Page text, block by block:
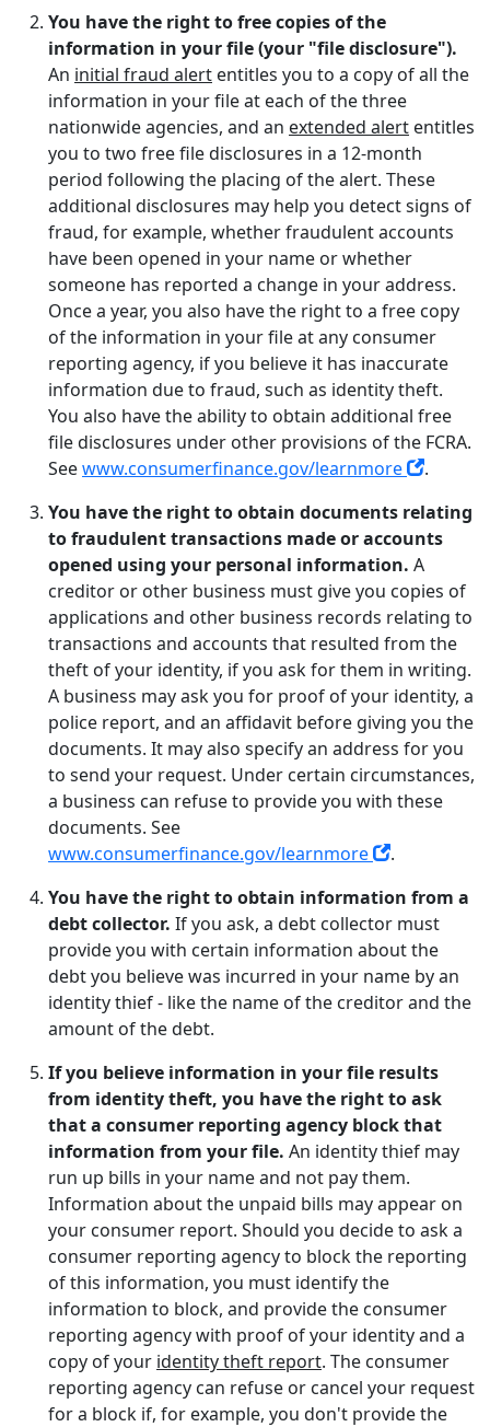
You have the right to free copies of the
information in your file (your "file disclosure").
An initial fraud alert entitles you to a copy of all the
information in your file at each of the three
nationwide agencies, and an extended alert entitles
you to two free file disclosures in a 12-month
period following the placing of the alert. These
additional disclosures may help you detect signs of
fraud, for example, whether fraudulent accounts
have been opened in your name or whether
someone has reported a change in your address.
Once a year, you also have the right to a free copy
of the information in your file at any consumer
reporting agency, if you believe it has inaccurate
information due to fraud, such as identity theft.
You also have the ability to obtain additional free
file disclosures under other provisions of the FCRA.
Seewww.consumerfinance.gov/learnmore
.
You have the right to obtain documents relating
to fraudulent transactions made or accounts
opened using your personal information. A
creditor or other business must give you copies of
applications and other business records relating to
transactions and accounts that resulted from the
theft of your identity, if you ask for them in writing.
A business may ask you for proof of your identity, a
police report, and an affidavit before giving you the
documents. It may also specify an address for you
to send your request. Under certain circumstances,
a business can refuse to provide you with these
documents. See
www.consumerfinance.gov/learnmore
.
You have the right to obtain information from a
debt collector. If you ask, a debt collector must
provide you with certain information about the
debt you believe was incurred in your name by an
identity thief - like the name of the creditor and the
amount of the debt.
If you believe information in your file results
from identity theft, you have the right to ask
that a consumer reporting agency block that
information from your file. An identity thief may
run up bills in your name and not pay them.
Information about the unpaid bills may appear on
your consumer report. Should you decide to ask a
consumer reporting agency to block the reporting
of this information, you must identify the
information to block, and provide the consumer
reporting agency with proof of your identity and a
copy of your identity theft report. The consumer
reporting agency can refuse or cancel your request
for a block if, for example, you don't provide the